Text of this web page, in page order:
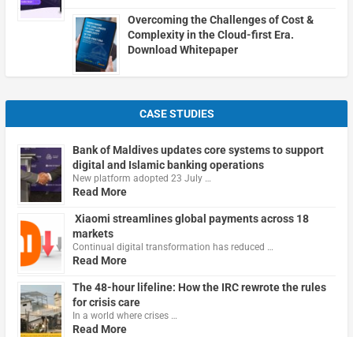
Overcoming the Challenges of Cost &
Complexity in the Cloud-first Era.
Download Whitepaper
CASE STUDIES
Bank of Maldives updates core systems to support
digital and Islamic banking operations
New platform adopted 23 July …
Read More
Xiaomi streamlines global payments across 18
markets
Continual digital transformation has reduced …
Read More
The 48-hour lifeline: How the IRC rewrote the rules
for crisis care
In a world where crises …
Read More